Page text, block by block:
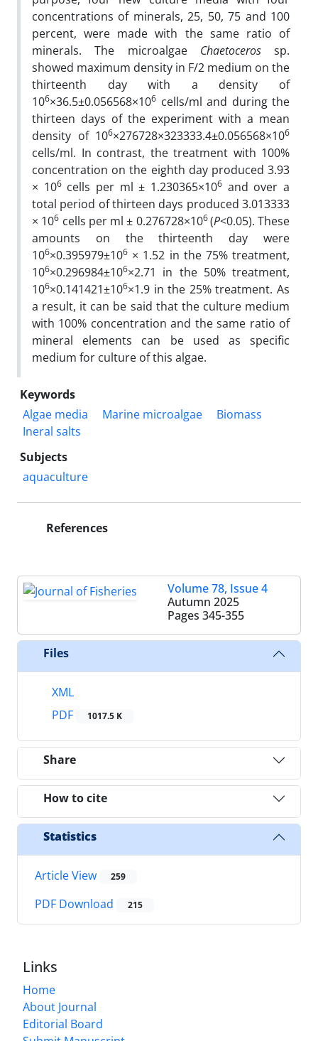
concentrations of minerals, 25, 50, 75 and 100
percent, were made with the same ratio of
minerals. The microalgae Chaetoceros sp.
showed maximum density in F/2 medium on the
thirteenth day with a density of
106×36.5±0.056568×106 cells/ml and during the
thirteen days of the experiment with a mean
density of 106×276728×323333.4±0.056568×106
cells/ml. In contrast, the treatment with 100%
concentration on the eighth day produced 3.93
× 106cells per ml ± 1.230365×106 and over a
total period of thirteen days produced 3.013333
× 106 cells per ml ± 0.276728×106(P<0.05). These
amounts on the thirteenth day were
106×0.395979±106 × 1.52 in the 75% treatment,
106×0.296984±106×2.71 in the 50% treatment,
106×0.141421±106×1.9 in the 25% treatment. As
a result, it can be said that the culture medium
with 100% concentration and the same ratio of
mineral elements can be used as specific
medium for culture of this algae.
Keywords
Algae media
Marine microalgae
Biomass
Ineral salts
Subjects
aquaculture
References
Volume 78, Issue 4
Autumn 2025
Pages 345-355
Files
XML
PDF
1017.5 K
Share
How to cite
Statistics
Article View 259
PDF Download 215
Links
Home
About Journal
Editorial Board